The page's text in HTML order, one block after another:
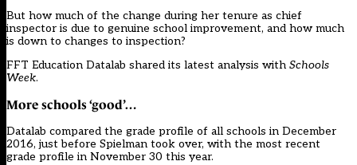
But how much of the change during her tenure as chief
inspector is due to genuine school improvement, and how much
is down to changes to inspection?
FFT Education Datalab shared its latest analysis with Schools
Week.
More schools ‘good’…
Datalab compared the grade profile of all schools in December
2016, just before Spielman took over, with the most recent
grade profile in November 30 this year.